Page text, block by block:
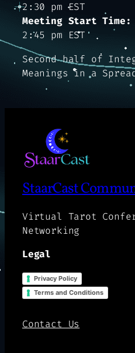
2:30 pm EST
Meeting Start Time:
2:45 pm EST
Second half of
Meanings in a
StaarCast
Virtual Tarot
Networking
Legal
Privacy Policy
Terms and Conditions
Contact Us